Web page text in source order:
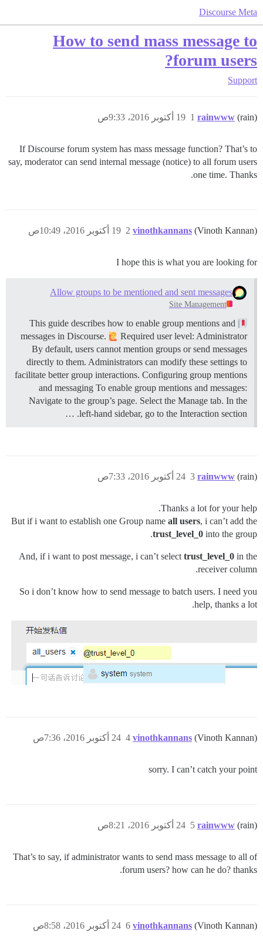
Discourse Meta
How to send mass message to
forum users?
Support
rainwww (rain) 19 أكتوبر 2016، 9:33ص 1
If Discourse forum system has mass message function? That’s to
say, moderator can send internal message (notice) to all forum users
one time. Thanks.
vinothkannans (Vinoth Kannan) 19 أكتوبر 2016، 10:49ص 2
I hope this is what you are looking for
Allow groups to be mentioned and sent messages
Site Management
This guide describes how to enable group mentions and
messages in Discourse.
Required user level: Administrator
By default, users cannot mention groups or send messages
directly to them. Administrators can modify these settings to
facilitate better group interactions. Configuring group mentions
and messaging To enable group mentions and messages:
Navigate to the group’s page. Select the Manage tab. In the
left-hand sidebar, go to the Interaction section. …
rainwww (rain) 24 أكتوبر 2016، 7:33ص 3
Thanks a lot for your help.
But if i want to establish one Group name all users, i can’t add the
trust_level_0 into the group.
And, if i want to post message, i can’t select trust_level_0 in the
receiver column.
So i don’t know how to send message to batch users. I need you
help, thanks a lot.
vinothkannans (Vinoth Kannan) 24 أكتوبر 2016، 7:36ص 4
sorry. I can’t catch your point
rainwww (rain) 24 أكتوبر 2016، 8:21ص 5
That’s to say, if administrator wants to send mass message to all of
forum users? how can he do? thanks.
vinothkannans (Vinoth Kannan) 24 أكتوبر 2016، 8:58ص 6